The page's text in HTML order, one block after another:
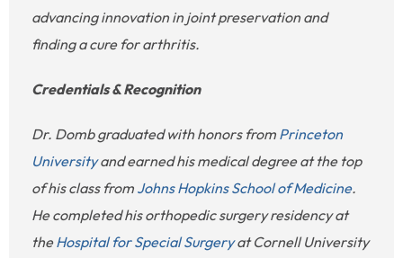
advancing innovation in joint preservation and
finding a cure for arthritis.
Credentials & Recognition
Dr. Domb graduated with honors from Princeton
Universityand earned his medical degree at the top
of his class from Johns Hopkins School of Medicine.
He completed his orthopedic surgery residency at
theHospital for Special Surgeryat Cornell University